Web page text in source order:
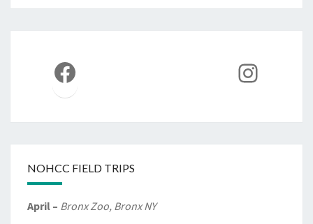
Facebook
NOHCC FIELD TRIPS
April – Bronx Zoo, Bronx NY